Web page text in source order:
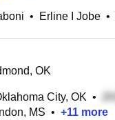
• Erline I Jobe •
OK
City, OK •
MS • +11 more